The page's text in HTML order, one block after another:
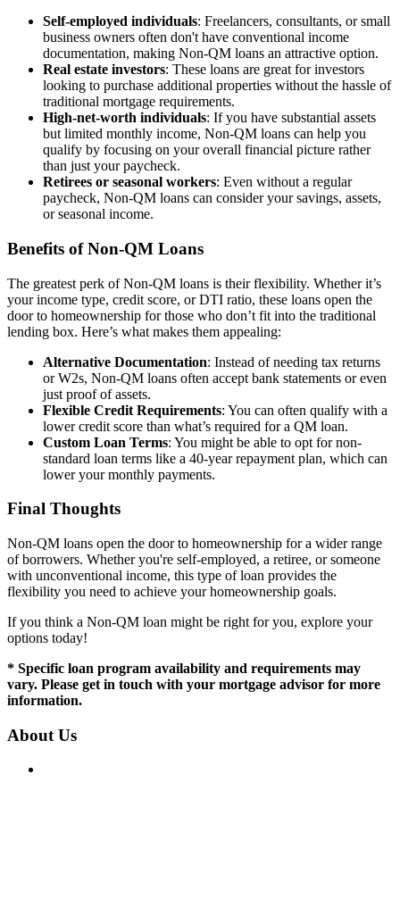
Self-employed individuals: Freelancers, consultants, or small
business owners often don't have conventional income
documentation, making Non-QM loans an attractive option.
Real estate investors: These loans are great for investors
looking to purchase additional properties without the hassle of
traditional mortgage requirements.
High-net-worth individuals: If you have substantial assets
but limited monthly income, Non-QM loans can help you
qualify by focusing on your overall financial picture rather
than just your paycheck.
Retirees or seasonal workers: Even without a regular
paycheck, Non-QM loans can consider your savings, assets,
or seasonal income.
Benefits of Non-QM Loans
The greatest perk of Non-QM loans is their flexibility. Whether it’s
your income type, credit score, or DTI ratio, these loans open the
door to homeownership for those who don’t fit into the traditional
lending box. Here’s what makes them appealing:
Alternative Documentation: Instead of needing tax returns
or W2s, Non-QM loans often accept bank statements or even
just proof of assets.
Flexible Credit Requirements: You can often qualify with a
lower credit score than what’s required for a QM loan.
Custom Loan Terms: You might be able to opt for non-
standard loan terms like a 40-year repayment plan, which can
lower your monthly payments.
Final Thoughts
Non-QM loans open the door to homeownership for a wider range
of borrowers. Whether you're self-employed, a retiree, or someone
with unconventional income, this type of loan provides the
flexibility you need to achieve your homeownership goals.
If you think a Non-QM loan might be right for you, explore your
options today!
* Specific loan program availability and requirements may
vary. Please get in touch with your mortgage advisor for more
information.
About Us